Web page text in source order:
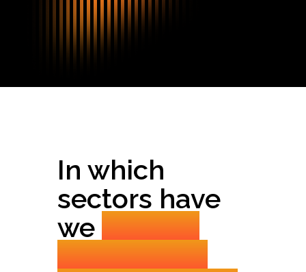
In which
sectors have
we already
established